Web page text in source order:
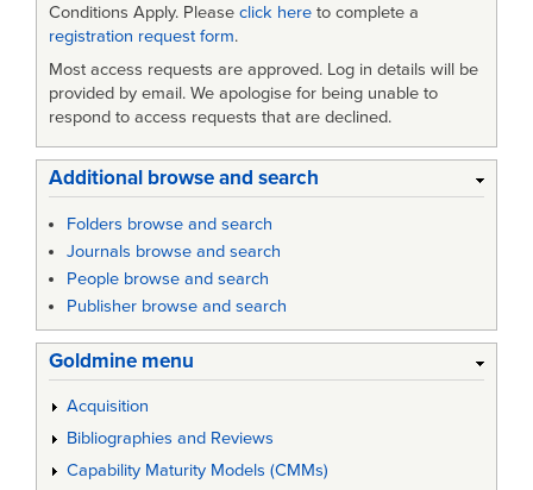
Conditions Apply. Please click here to complete a
registration request form.
Most access requests are approved. Log in details will be
provided by email. We apologise for being unable to
respond to access requests that are declined.
Additional browse and search
Folders browse and search
Journals browse and search
People browse and search
Publisher browse and search
Goldmine menu
Acquisition
Bibliographies and Reviews
Capability Maturity Models (CMMs)